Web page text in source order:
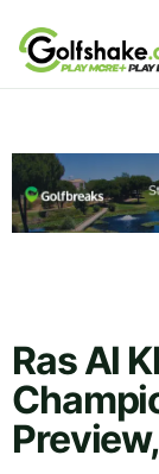
Skip to content
Ras Al